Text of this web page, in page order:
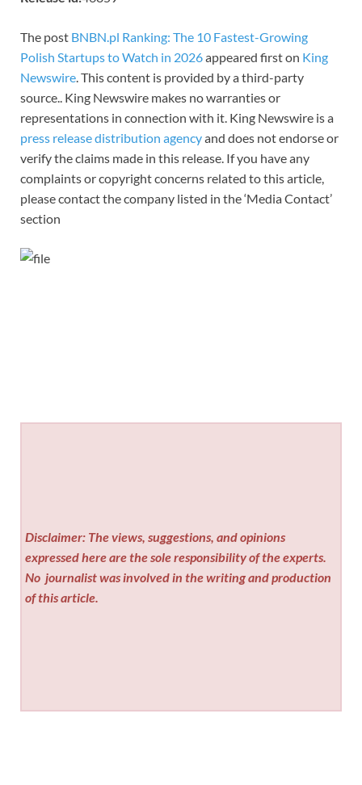
The post BNBN.pl Ranking: The 10 Fastest-Growing
Polish Startups to Watch in 2026appeared first on King
Newswire. This content is provided by a third-party
source.. King Newswire makes no warranties or
representations in connection with it. King Newswire is a
press release distribution agencyand does not endorse or
verify the claims made in this release. If you have any
complaints or copyright concerns related to this article,
please contact the company listed in the ‘Media Contact’
section
Disclaimer: The views, suggestions, and opinions
expressed here are the sole responsibility of the experts.
No journalist was involved in the writing and production
of this article.